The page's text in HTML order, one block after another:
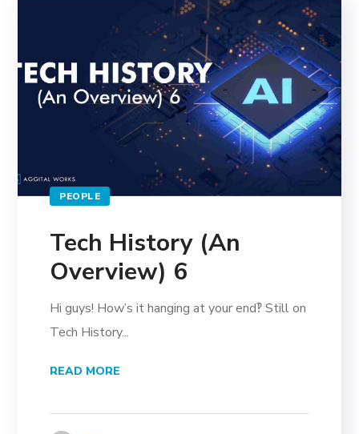
PEOPLE
Tech History (An
Overview) 6
Hi guys! How’s it hanging at your end‽ Still on
Tech History...
READ MORE